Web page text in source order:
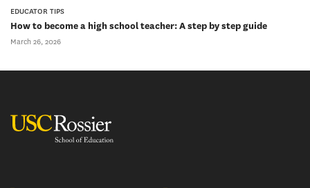
EDUCATOR TIPS
How to become a high school teacher: A step by step guide
March 26, 2026